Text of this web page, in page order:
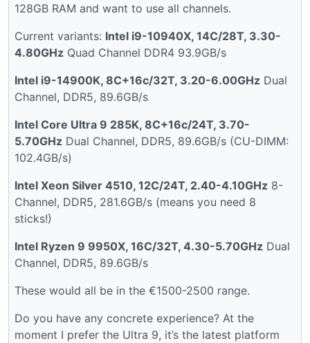
128GB RAM and want to use all channels.
Current variants: Intel i9-10940X, 14C/28T, 3.30-
4.80GHz Quad Channel DDR4 93.9GB/s
Intel i9-14900K, 8C+16c/32T, 3.20-6.00GHz Dual
Channel, DDR5, 89.6GB/s
Intel Core Ultra 9 285K, 8C+16c/24T, 3.70-
5.70GHz Dual Channel, DDR5, 89.6GB/s (CU-DIMM:
102.4GB/s)
Intel Xeon Silver 4510, 12C/24T, 2.40-4.10GHz 8-
Channel, DDR5, 281.6GB/s (means you need 8
sticks!)
Intel Ryzen 9 9950X, 16C/32T, 4.30-5.70GHz Dual
Channel, DDR5, 89.6GB/s
These would all be in the €1500-2500 range.
Do you have any concrete experience? At the
moment I prefer the Ultra 9, it’s the latest platform